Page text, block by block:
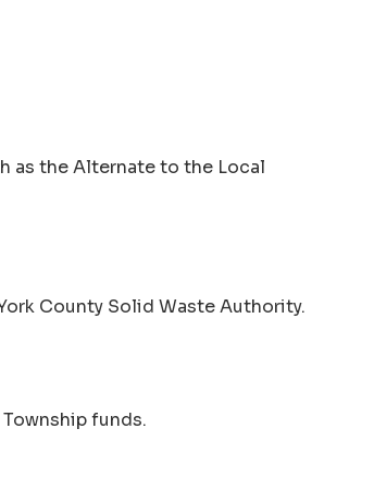
as the Alternate to the Local
County Solid Waste Authority.
funds.